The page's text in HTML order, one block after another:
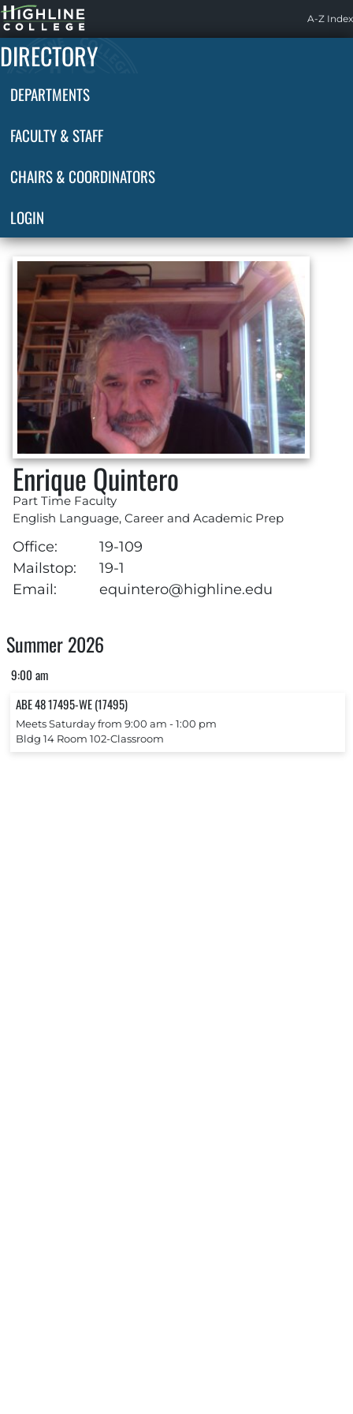
Highline
Home
A-Z Index
DIRECTORY
DEPARTMENTS
FACULTY & STAFF
CHAIRS & COORDINATORS
LOGIN
Enrique Quintero
Part Time Faculty
English Language, Career and Academic Prep
Office:
19-109
Mailstop:
19-1
Email:
equintero@highline.edu
Summer 2026
9:00 am
ABE 48 17495-WE (17495)
Meets Saturday from 9:00 am ‐ 1:00 pm
Bldg 14 Room 102-Classroom